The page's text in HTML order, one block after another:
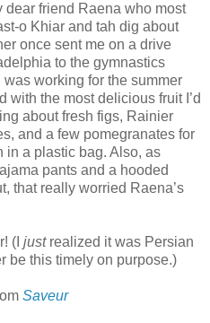
dear friend Raena who most
o Khiar and tah dig about
once sent me on a drive
to the gymnastics
working for the summer
the most delicious fruit I’d
about fresh figs, Rainier
and a few pomegranates for
in a plastic bag. Also, as
pants and a hooded
that really worried Raena’s
(I justrealized it was Persian
be this timely on purpose.)
Saveur